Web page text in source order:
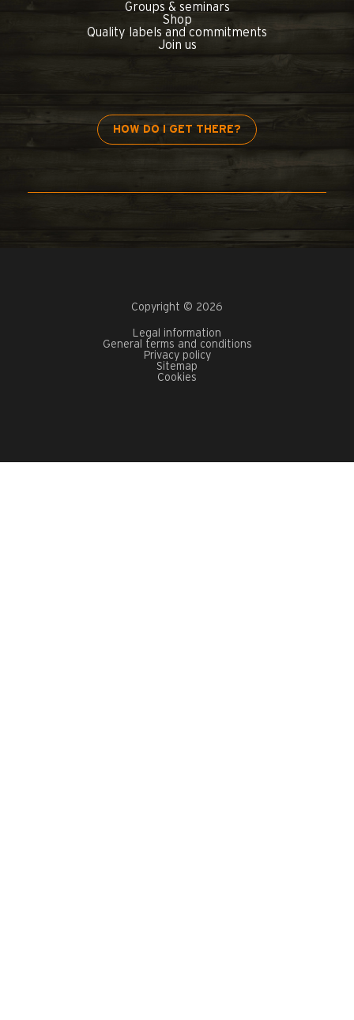
Groups & seminars
Shop
Quality labels and commitments
Join us
HOW DO I GET THERE?
Copyright © 2026
Legal information
General terms and conditions
Privacy policy
Sitemap
Cookies